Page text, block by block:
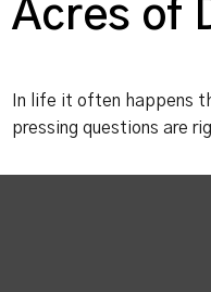
Acres of
In life it often happens
pressing questions are